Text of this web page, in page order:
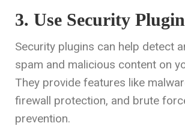
3. Use Security
Security plugins can help detect
spam and malicious content on
They provide features like
firewall protection, and brute
prevention.